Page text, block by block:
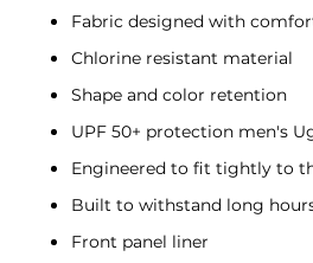
Fabric designed with
Chlorine resistant material
Shape and color retention
UPF 50+ protection men's
Engineered to fit tightly to
Built to withstand long
Front panel liner